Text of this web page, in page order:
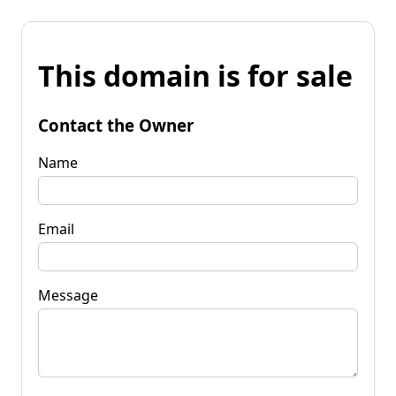
This domain is for sale
Contact the Owner
Name
Email
Message